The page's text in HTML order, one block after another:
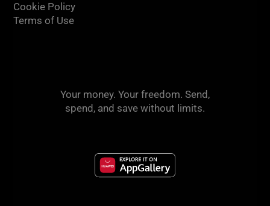
Cookie Policy
Terms of Use
Your money. Your freedom. Send,
spend, and save without limits.